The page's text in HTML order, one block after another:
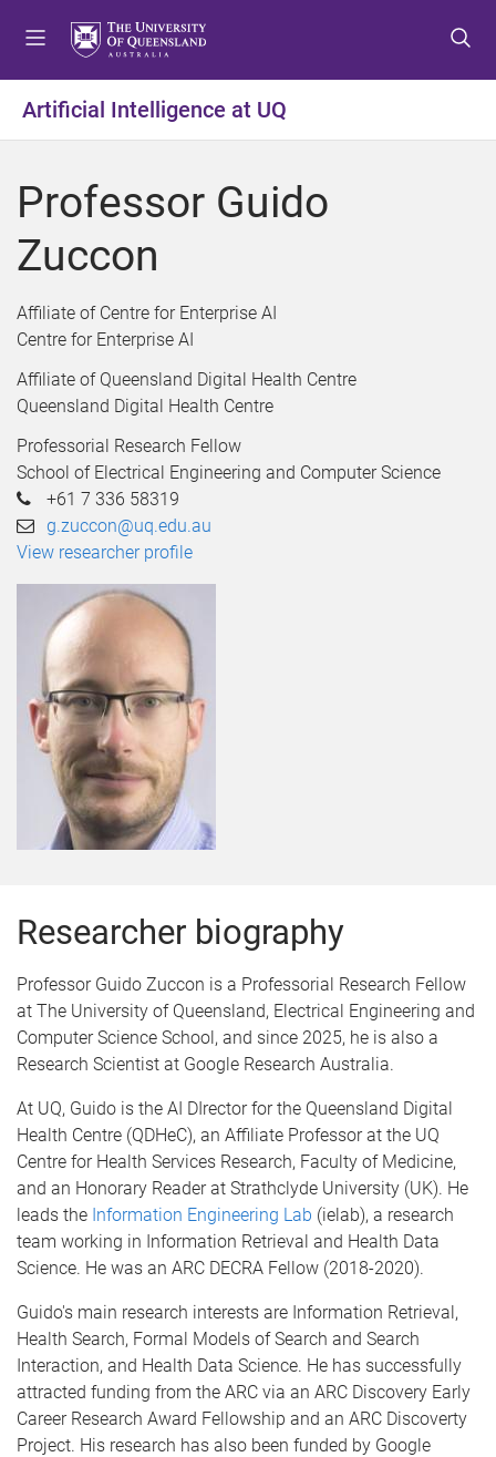
t
o
e
t
o
o
n
t
o
o
r
Artificial Intelligence at UQ
Professor Guido
Zuccon
Affiliate of Centre for Enterprise AI
Centre for Enterprise AI
Affiliate of Queensland Digital Health Centre
Queensland Digital Health Centre
Professorial Research Fellow
School of Electrical Engineering and Computer Science
+61 7 336 58319
g.zuccon@uq.edu.au
View researcher profile
Researcher biography
Professor Guido Zuccon is a Professorial Research Fellow
at The University of Queensland, Electrical Engineering and
Computer Science School, and since 2025, he is also a
Research Scientist at Google Research Australia.
At UQ, Guido is the AI DIrector for the Queensland Digital
Health Centre (QDHeC), an Affiliate Professor at the UQ
Centre for Health Services Research, Faculty of Medicine,
and an Honorary Reader at Strathclyde University (UK). He
leads the Information Engineering Lab (ielab), a research
team working in Information Retrieval and Health Data
Science. He was an ARC DECRA Fellow (2018-2020).
Guido's main research interests are Information Retrieval,
Health Search, Formal Models of Search and Search
Interaction, and Health Data Science. He has successfully
attracted funding from the ARC via an ARC Discovery Early
Career Research Award Fellowship and an ARC Discoverty
Project. His research has also been funded by Google